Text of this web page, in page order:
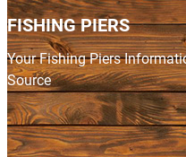
FISHING PIERS
Your Fishing Piers
Source